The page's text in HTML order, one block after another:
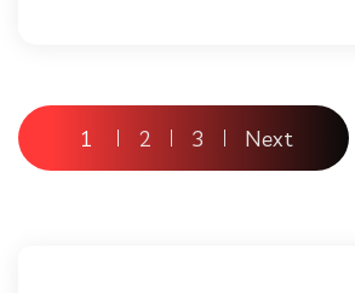
Posts
pagination
1 2 3 Next